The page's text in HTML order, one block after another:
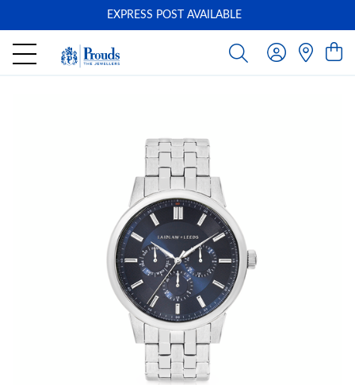
EXPRESS POST AVAILABLE